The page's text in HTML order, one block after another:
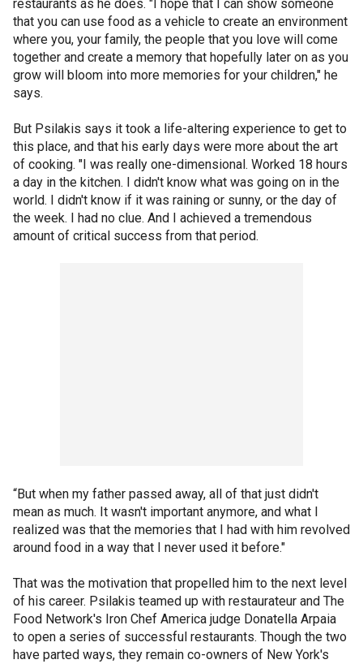
restaurants as he does. "I hope that I can show someone
that you can use food as a vehicle to create an environment
where you, your family, the people that you love will come
together and create a memory that hopefully later on as you
grow will bloom into more memories for your children," he
says.
But Psilakis says it took a life-altering experience to get to
this place, and that his early days were more about the art
of cooking. "I was really one-dimensional. Worked 18 hours
a day in the kitchen. I didn't know what was going on in the
world. I didn't know if it was raining or sunny, or the day of
the week. I had no clue. And I achieved a tremendous
amount of critical success from that period.
“But when my father passed away, all of that just didn't
mean as much. It wasn't important anymore, and what I
realized was that the memories that I had with him revolved
around food in a way that I never used it before."
That was the motivation that propelled him to the next level
of his career. Psilakis teamed up with restaurateur and The
Food Network's Iron Chef America judge Donatella Arpaia
to open a series of successful restaurants. Though the two
have parted ways, they remain co-owners of New York's